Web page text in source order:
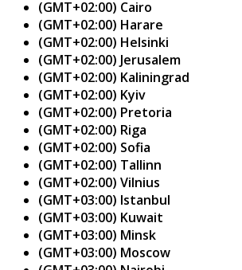
(GMT+02:00) Cairo
(GMT+02:00) Harare
(GMT+02:00) Helsinki
(GMT+02:00) Jerusalem
(GMT+02:00) Kaliningrad
(GMT+02:00) Kyiv
(GMT+02:00) Pretoria
(GMT+02:00) Riga
(GMT+02:00) Sofia
(GMT+02:00) Tallinn
(GMT+02:00) Vilnius
(GMT+03:00) Istanbul
(GMT+03:00) Kuwait
(GMT+03:00) Minsk
(GMT+03:00) Moscow